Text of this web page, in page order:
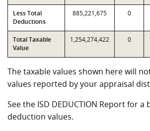
Less Total
Deductions
885,221,675 0
Total Taxable
Value
1,254,274,422 0
The taxable values shown here will
values reported by your appraisal
See the ISD DEDUCTION Report for
deduction values.